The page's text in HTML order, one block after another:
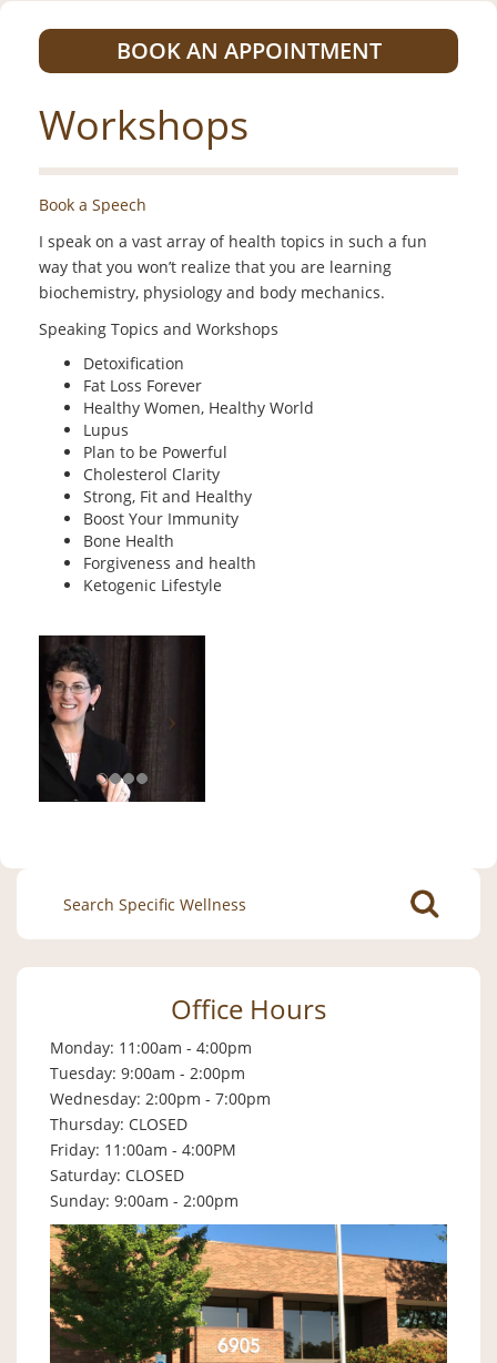
BOOK AN APPOINTMENT
Workshops
Book a Speech
I speak on a vast array of health topics in such a fun
way that you won’t realize that you are learning
biochemistry, physiology and body mechanics.
Speaking Topics and Workshops
Detoxification
Fat Loss Forever
Healthy Women, Healthy World
Lupus
Plan to be Powerful
Cholesterol Clarity
Strong, Fit and Healthy
Boost Your Immunity
Bone Health
Forgiveness and health
Ketogenic Lifestyle
Search
for:
Office Hours
Monday: 11:00am - 4:00pm
Tuesday: 9:00am - 2:00pm
Wednesday: 2:00pm - 7:00pm
Thursday: CLOSED
Friday: 11:00am - 4:00PM
Saturday: CLOSED
Sunday: 9:00am - 2:00pm